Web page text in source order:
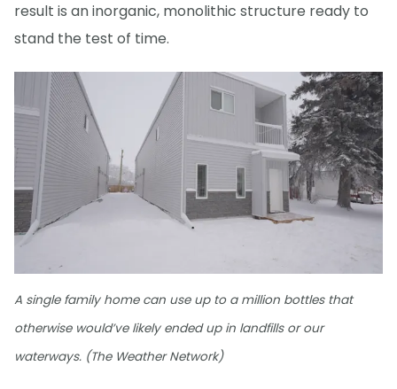
result is an inorganic, monolithic structure ready to
stand the test of time.
A single family home can use up to a million bottles that
otherwise would’ve likely ended up in landfills or our
waterways. (The Weather Network)